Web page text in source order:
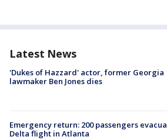
Latest News
'Dukes of Hazzard' actor, former Georgia
lawmaker Ben Jones dies
Emergency return: 200 passengers
Delta flight in Atlanta